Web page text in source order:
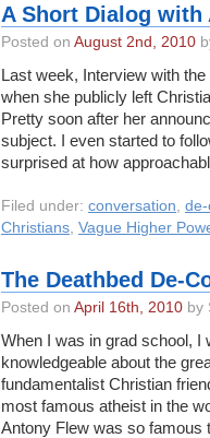
A Short Dialog with
Posted on August 2nd, 2010
Last week, Interview with
when she publicly left
Pretty soon after her
subject. I even started to
surprised at how
Filed under: conversation,
Christians, Vague Higher
The Deathbed De-
Posted on April 16th, 2010 by
When I was in grad school, I
knowledgeable about the
fundamentalist Christian
most famous atheist in the
Antony Flew was so